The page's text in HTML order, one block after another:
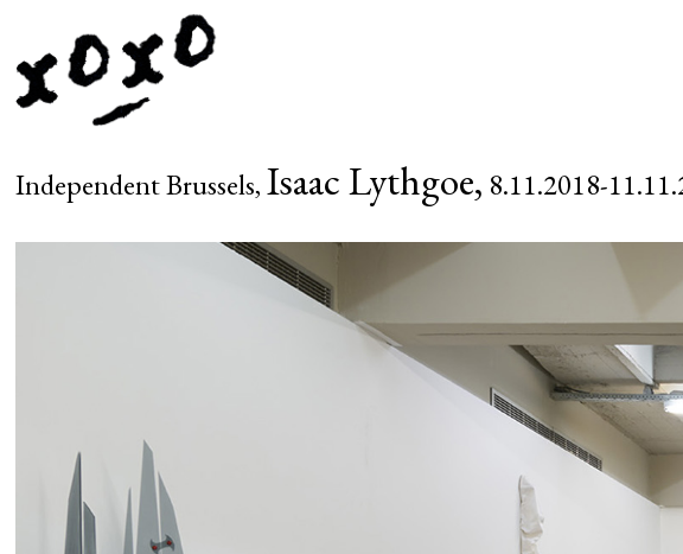
Independent Brussels,Isaac Lythgoe, 8.11.2018-